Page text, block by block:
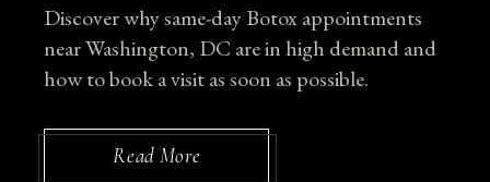
Discover why same-day Botox appointments
near Washington, DC are in high demand and
how to book a visit as soon as possible.
Read More